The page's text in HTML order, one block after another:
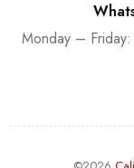
Monday –